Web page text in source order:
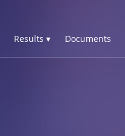
Results ▾ Documents